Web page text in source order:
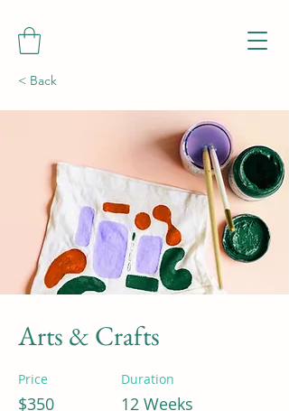
< Back
Arts & Crafts
Price
$350
Duration
12 Weeks